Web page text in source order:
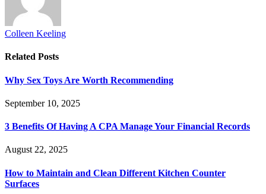
Colleen Keeling
Related Posts
Why Sex Toys Are Worth Recommending
September 10, 2025
3 Benefits Of Having A CPA Manage Your Financial Records
August 22, 2025
How to Maintain and Clean Different Kitchen Counter
Surfaces